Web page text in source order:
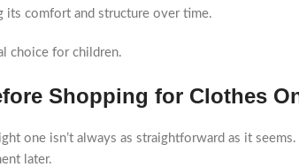
its comfort and structure over time.
choice for children.
Shopping for Clothes
one isn’t always as straightforward as it
later.